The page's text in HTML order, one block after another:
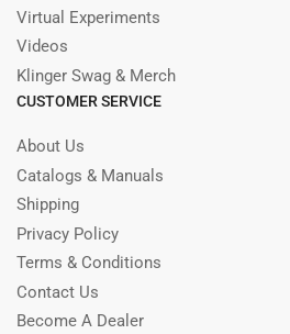
Virtual Experiments
Videos
Klinger Swag & Merch
CUSTOMER SERVICE
About Us
Catalogs & Manuals
Shipping
Privacy Policy
Terms & Conditions
Contact Us
Become A Dealer